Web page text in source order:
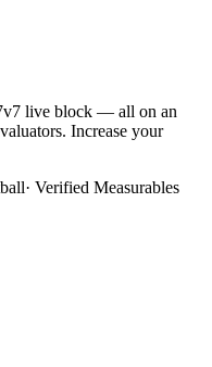
live block — all on an
Increase your
· Verified Measurables